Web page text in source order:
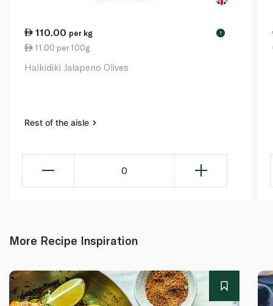
110.00 per kg !
11.00 per 100g
Halkidiki Jalapeno Olives
Rest of the aisle
0
More Recipe Inspiration